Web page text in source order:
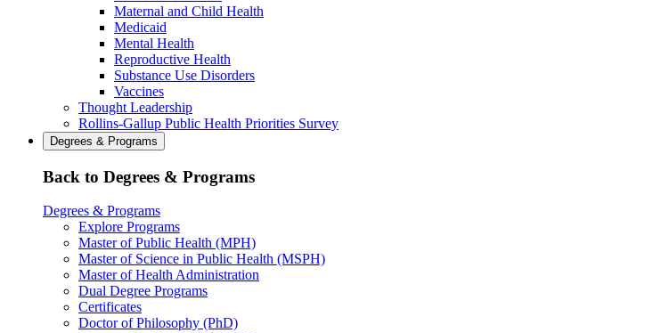
Maternal and Child Health
Medicaid
Mental Health
Reproductive Health
Substance Use Disorders
Vaccines
Thought Leadership
Rollins-Gallup Public Health Priorities Survey
Degrees & Programs
Back to Degrees & Programs
Degrees & Programs
Explore Programs
Master of Public Health (MPH)
Master of Science in Public Health (MSPH)
Master of Health Administration
Dual Degree Programs
Certificates
Doctor of Philosophy (PhD)